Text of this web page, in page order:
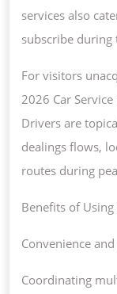
services also
subscribe during
For visitors
2026 Car
Drivers are
dealings flows,
routes during
Benefits of
Convenience
Coordinating